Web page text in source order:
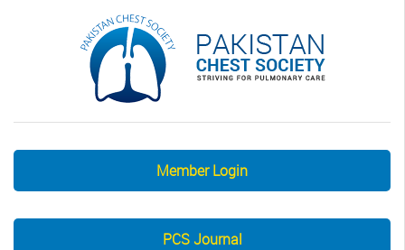
Member Login
PCS Journal